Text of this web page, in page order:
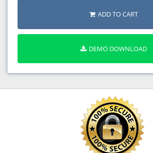
ADD TO CART
DEMO DOWNLOAD